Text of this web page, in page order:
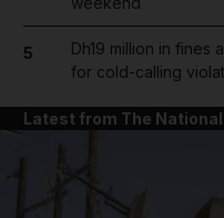
5
Dh19 million in
for cold-calling
Latest from The National